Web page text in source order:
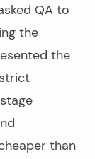
QA to
the
the
than